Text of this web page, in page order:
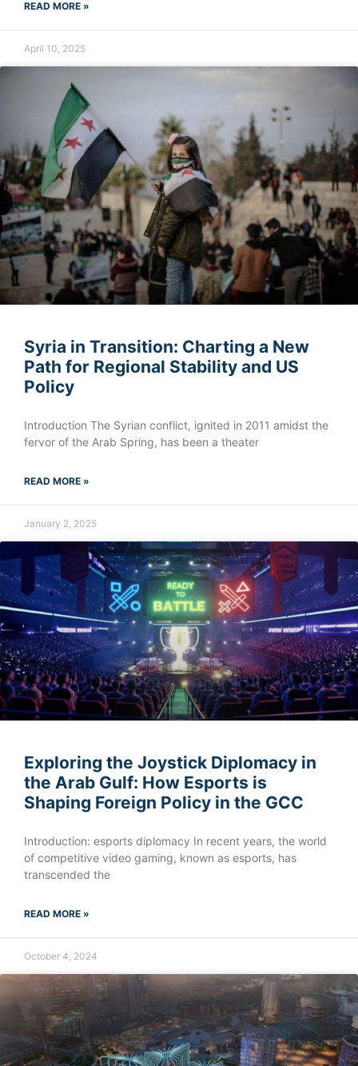
READ MORE »
April 10, 2025
Syria in Transition: Charting a New
Path for Regional Stability and US
Policy
Introduction The Syrian conflict, ignited in 2011 amidst the
fervor of the Arab Spring, has been a theater
READ MORE »
January 2, 2025
Exploring the Joystick Diplomacy in
the Arab Gulf: How Esports is
Shaping Foreign Policy in the GCC
Introduction: esports diplomacy In recent years, the world
of competitive video gaming, known as esports, has
transcended the
READ MORE »
October 4, 2024